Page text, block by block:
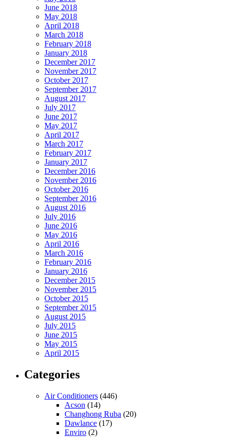
June 2018
May 2018
April 2018
March 2018
February 2018
January 2018
December 2017
November 2017
October 2017
September 2017
August 2017
July 2017
June 2017
May 2017
April 2017
March 2017
February 2017
January 2017
December 2016
November 2016
October 2016
September 2016
August 2016
July 2016
June 2016
May 2016
April 2016
March 2016
February 2016
January 2016
December 2015
November 2015
October 2015
September 2015
August 2015
July 2015
June 2015
May 2015
April 2015
Categories
Air Conditioners (446)
Acson (14)
Changhong Ruba (20)
Dawlance (17)
Enviro (2)